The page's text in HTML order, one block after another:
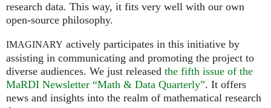
research data. This way, it fits very well with our own
open-source philosophy.
IMAGINARY actively participates in this initiative by
assisting in communicating and promoting the project to
diverse audiences. We just released the fifth issue of the
MaRDI Newsletter “Math & Data Quarterly”. It offers
news and insights into the realm of mathematical research